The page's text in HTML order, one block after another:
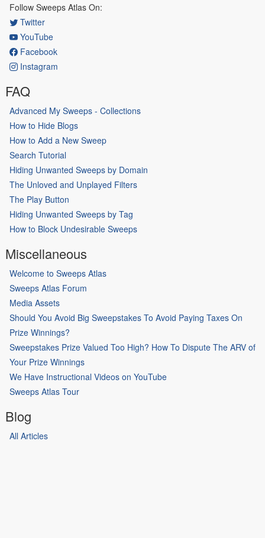
Follow Sweeps Atlas On:
Twitter
YouTube
Facebook
Instagram
FAQ
Advanced My Sweeps - Collections
How to Hide Blogs
How to Add a New Sweep
Search Tutorial
Hiding Unwanted Sweeps by Domain
The Unloved and Unplayed Filters
The Play Button
Hiding Unwanted Sweeps by Tag
How to Block Undesirable Sweeps
Miscellaneous
Welcome to Sweeps Atlas
Sweeps Atlas Forum
Media Assets
Should You Avoid Big Sweepstakes To Avoid Paying Taxes On
Prize Winnings?
Sweepstakes Prize Valued Too High? How To Dispute The ARV of
Your Prize Winnings
We Have Instructional Videos on YouTube
Sweeps Atlas Tour
Blog
All Articles